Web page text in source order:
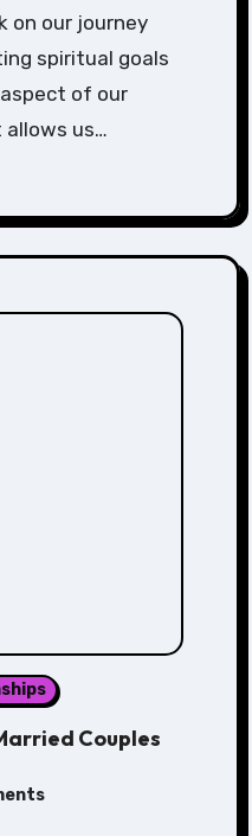
on our journey
spiritual goals
of our
allows us…
Couples